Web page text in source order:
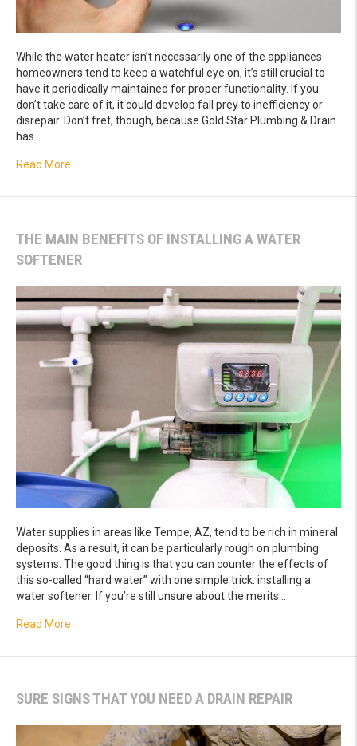
While the water heater isn’t necessarily one of the appliances
homeowners tend to keep a watchful eye on, it’s still crucial to
have it periodically maintained for proper functionality. If you
don’t take care of it, it could develop fall prey to inefficiency or
disrepair. Don’t fret, though, because Gold Star Plumbing & Drain
has…
Read More
THE MAIN BENEFITS OF INSTALLING A WATER
SOFTENER
Water supplies in areas like Tempe, AZ, tend to be rich in mineral
deposits. As a result, it can be particularly rough on plumbing
systems. The good thing is that you can counter the effects of
this so-called “hard water” with one simple trick: installing a
water softener. If you’re still unsure about the merits…
Read More
SURE SIGNS THAT YOU NEED A DRAIN REPAIR